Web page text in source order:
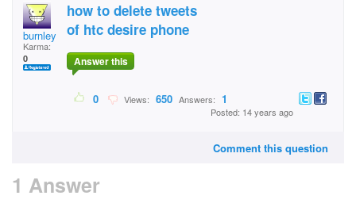
burnley
Karma:
0
how to delete tweets
of htc desire phone
Answer this
0 Views: 650 Answers: 1
Posted: 14 years ago
Comment this question
1 Answer